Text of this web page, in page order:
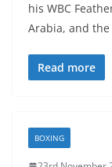
his WBC
Arabia, and the
Read more
BOXING